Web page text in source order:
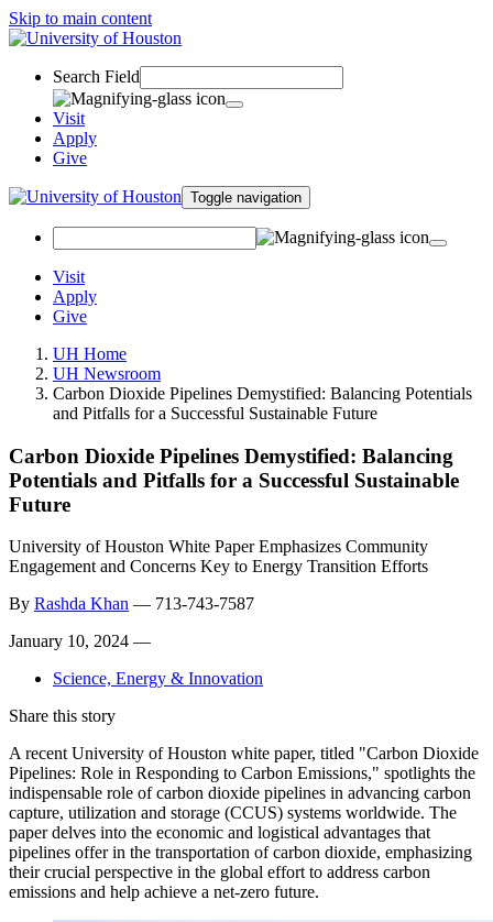
Skip to main content
Search Field
Visit
Apply
Give
Toggle navigation
Visit
Apply
Give
UH Home
UH Newsroom
Carbon Dioxide Pipelines Demystified: Balancing Potentials
and Pitfalls for a Successful Sustainable Future
Carbon Dioxide Pipelines Demystified: Balancing
Potentials and Pitfalls for a Successful Sustainable
Future
University of Houston White Paper Emphasizes Community
Engagement and Concerns Key to Energy Transition Efforts
By Rashda Khan — 713-743-7587
January 10, 2024 —
Science, Energy & Innovation
Share this story
A recent University of Houston white paper, titled "Carbon Dioxide
Pipelines: Role in Responding to Carbon Emissions," spotlights the
indispensable role of carbon dioxide pipelines in advancing carbon
capture, utilization and storage (CCUS) systems worldwide. The
paper delves into the economic and logistical advantages that
pipelines offer in the transportation of carbon dioxide, emphasizing
their crucial perspective in the global effort to address carbon
emissions and help achieve a net-zero future.